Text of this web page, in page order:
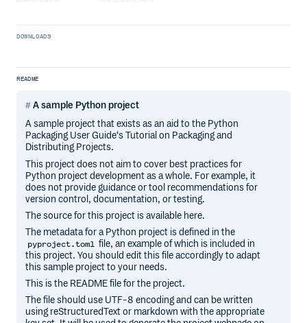
DOWNLOADS
README
A sample Python project
A sample project that exists as an aid to the Python
Packaging User Guide‘s Tutorial on Packaging and
Distributing Projects.
This project does not aim to cover best practices for
Python project development as a whole. For example, it
does not provide guidance or tool recommendations for
version control, documentation, or testing.
The source for this project is available here.
The metadata for a Python project is defined in the
pyproject.toml file, an example of which is included in
this project. You should edit this file accordingly to adapt
this sample project to your needs.
This is the README file for the project.
The file should use UTF-8 encoding and can be written
using reStructuredText or markdown with the appropriate